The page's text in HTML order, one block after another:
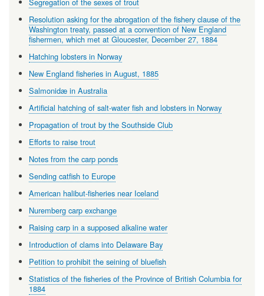
Resolution asking for the abrogation of the fishery clause of the
Washington treaty, passed at a convention of New England
fishermen, which met at Gloucester, December 27, 1884
Hatching lobsters in Norway
New England fisheries in August, 1885
Salmonidæ in Australia
Artificial hatching of salt-water fish and lobsters in Norway
Propagation of trout by the Southside Club
Efforts to raise trout
Notes from the carp ponds
Sending catfish to Europe
American halibut-fisheries near Iceland
Nuremberg carp exchange
Raising carp in a supposed alkaline water
Introduction of clams into Delaware Bay
Petition to prohibit the seining of bluefish
Statistics of the fisheries of the Province of British Columbia for
1884